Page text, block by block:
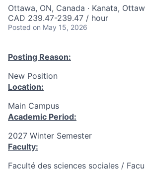
Ottawa, ON, Canada · Kanata,
CAD 239.47-239.47 / hour
Posted on May 15, 2026
Posting Reason:
New Position
Location:
Main Campus
Academic Period:
2027 Winter Semester
Faculty:
Faculté des sciences sociales /